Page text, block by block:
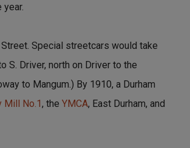
Special streetcars would take
S. Driver, north on Driver to the
to Mangum.) By 1910, a Durham
Mill No.1, the YMCA, East Durham, and